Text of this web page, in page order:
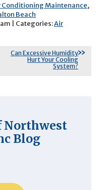
Conditioning Maintenance,
Beach
am | Categories:Air
Can Excessive Humidity
Hurt Your Cooling
System?
Northwest
Blog